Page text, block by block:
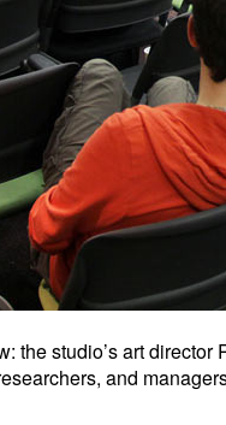
the studio’s art
and